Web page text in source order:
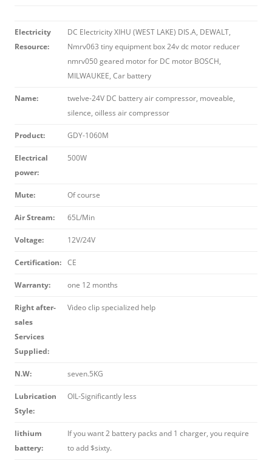
Electricity
Resource:
DC Electricity XIHU (WEST LAKE) DIS.A, DEWALT,
Nmrv063 tiny equipment box 24v dc motor reducer
nmrv050 geared motor for DC motor BOSCH,
MILWAUKEE, Car battery
Name:
twelve-24V DC battery air compressor, moveable,
silence, oilless air compressor
Product: GDY-1060M
Electrical
power:
500W
Mute: Of course
Air Stream: 65L/Min
Voltage: 12V/24V
Certification: CE
Warranty: one 12 months
Right after-
sales
Services
Supplied:
Video clip specialized help
N.W: seven.5KG
Lubrication
Style:
OIL-Significantly less
lithium
battery:
If you want 2 battery packs and 1 charger, you require
to add $sixty.